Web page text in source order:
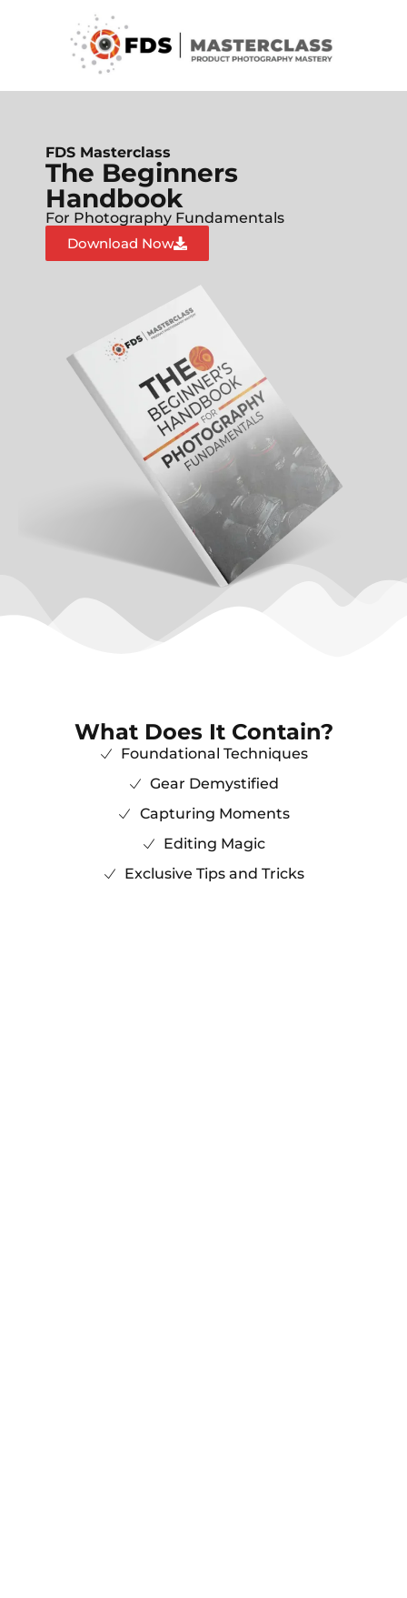
FDS Masterclass
The Beginners
Handbook
For Photography Fundamentals
Download Now
What Does It Contain?
Foundational Techniques
Gear Demystified
Capturing Moments
Editing Magic
Exclusive Tips and Tricks